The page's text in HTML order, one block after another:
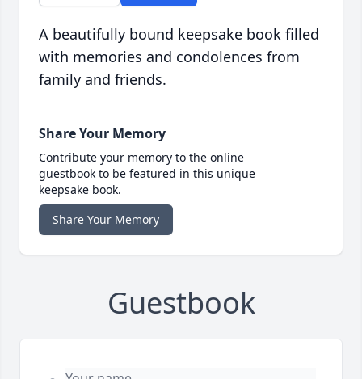
A beautifully bound keepsake book filled
with memories and condolences from
family and friends.
Share Your Memory
Contribute your memory to the online
guestbook to be featured in this unique
keepsake book.
Share Your Memory
Guestbook